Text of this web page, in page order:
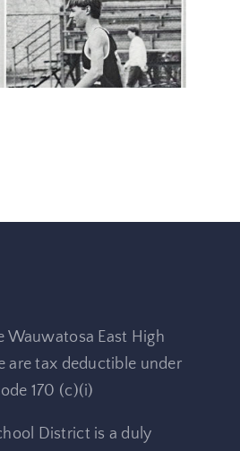
Wauwatosa East High
are tax deductible under
170 (c)(i)
District is a duly